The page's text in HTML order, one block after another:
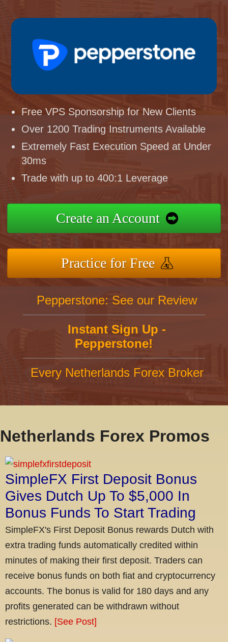
Free VPS Sponsorship for New Clients
Over 1200 Trading Instruments Available
Extremely Fast Execution Speed at Under
30ms
Trade with up to 400:1 Leverage
Create an Account
Practice for Free
Pepperstone: See our Review
Instant Sign Up -
Pepperstone!
Every Netherlands Forex Broker
Netherlands Forex Promos
SimpleFX First Deposit Bonus
Gives Dutch Up To $5,000 In
Bonus Funds To Start Trading
SimpleFX's First Deposit Bonus rewards Dutch with
extra trading funds automatically credited within
minutes of making their first deposit. Traders can
receive bonus funds on both fiat and cryptocurrency
accounts. The bonus is valid for 180 days and any
profits generated can be withdrawn without
restrictions. [See Post]